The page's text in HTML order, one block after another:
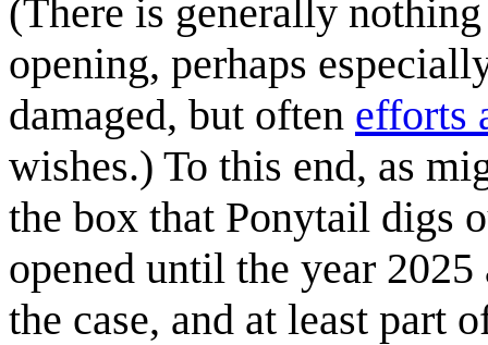
(There is generally
opening, perhaps
damaged, but often efforts
wishes.) To this end, as
the box that Ponytail digs
opened until the year
the case, and at least part